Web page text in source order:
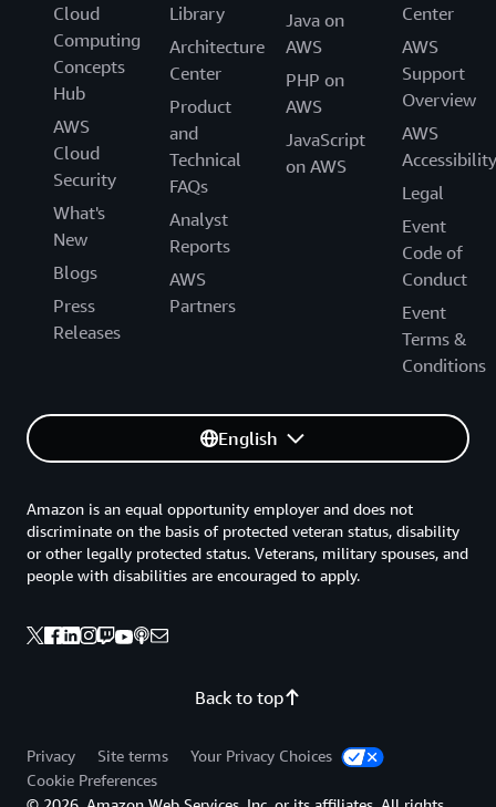
Cloud
Computing
Concepts
Hub
AWS
Cloud
Security
What's
New
Blogs
Press
Releases
Library
Architecture
Center
Product
and
Technical
FAQs
Analyst
Reports
AWS
Partners
Java on
AWS
PHP on
AWS
JavaScript
on AWS
Center
AWS
Support
Overview
AWS
Accessibility
Legal
Event
Code of
Conduct
Event
Terms &
Conditions
English
Back to top
Amazon is an equal opportunity employer and does not
discriminate on the basis of protected veteran status, disability
or other legally protected status. Veterans, military spouses, and
people with disabilities are encouraged to apply.
Privacy Site terms
Your Privacy Choices
Cookie Preferences